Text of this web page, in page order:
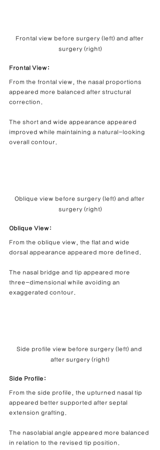
Frontal view before surgery (left) and after
surgery (right)
Frontal View:
From the frontal view, the nasal proportions
appeared more balanced after structural
correction.
The short and wide appearance appeared
improved while maintaining a natural-looking
overall contour.
Oblique view before surgery (left) and after
surgery (right)
Oblique View:
From the oblique view, the flat and wide
dorsal appearance appeared more defined.
The nasal bridge and tip appeared more
three-dimensional while avoiding an
exaggerated contour.
Side profile view before surgery (left) and
after surgery (right)
Side Profile:
From the side profile, the upturned nasal tip
appeared better supported after septal
extension grafting.
The nasolabial angle appeared more balanced
in relation to the revised tip position.